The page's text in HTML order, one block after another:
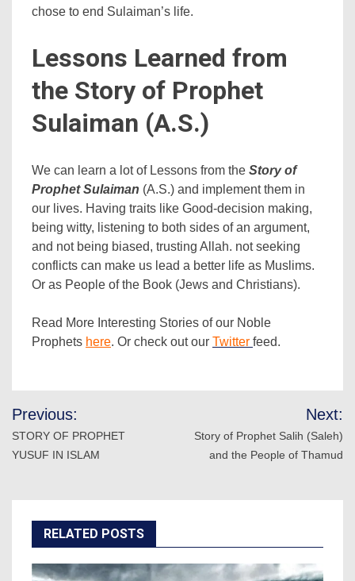
chose to end Sulaiman’s life.
Lessons Learned from
the Story of Prophet
Sulaiman (A.S.)
We can learn a lot of Lessons from the Story of
Prophet Sulaiman (A.S.) and implement them in
our lives. Having traits like Good-decision making,
being witty, listening to both sides of an argument,
and not being biased, trusting Allah. not seeking
conflicts can make us lead a better life as Muslims.
Or as People of the Book (Jews and Christians).
Read More Interesting Stories of our Noble
Prophets here. Or check out our Twitter feed.
Post
navigation
Previous:
STORY OF PROPHET
YUSUF IN ISLAM
Next:
Story of Prophet Salih (Saleh)
and the People of Thamud
RELATED POSTS